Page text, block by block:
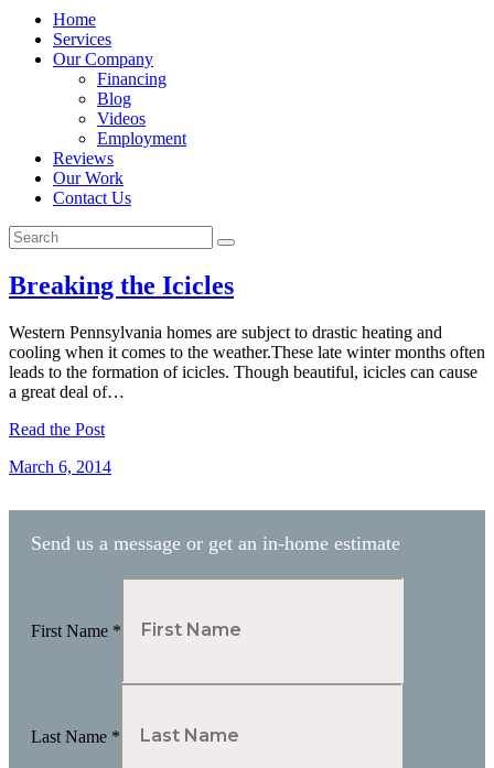
Home
Services
Our Company
Financing
Blog
Videos
Employment
Reviews
Our Work
Contact Us
Breaking the Icicles
Western Pennsylvania homes are subject to drastic heating and
cooling when it comes to the weather.These late winter months often
leads to the formation of icicles. Though beautiful, icicles can cause
a great deal of…
Read the Post
March 6, 2014
Send us a message or get an in-home estimate
First Name *
Last Name *